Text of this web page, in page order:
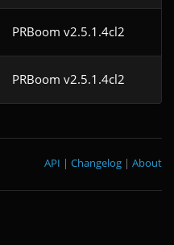
PRBoom v2.5.1.4cl2
PRBoom v2.5.1.4cl2
About
|
Changelog
|
API